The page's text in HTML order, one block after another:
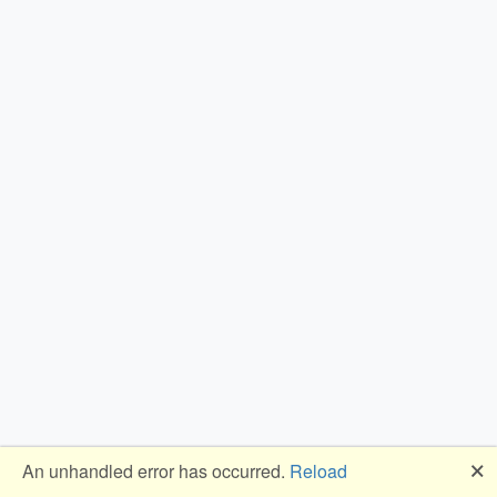
An unhandled error has occurred. Reload 🗙